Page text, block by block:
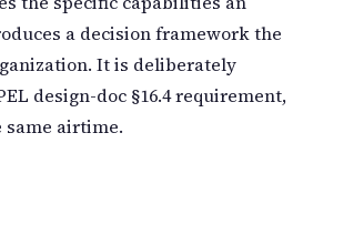
a decision framework the
It is deliberately
design-doc §16.4 requirement,
airtime.